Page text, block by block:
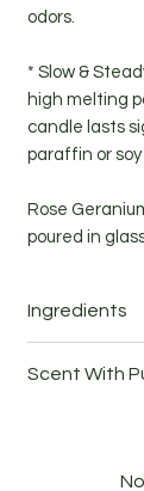
odors.
* Slow &
high melting
candle lasts
paraffin or
Rose
poured in
Ingredients
(Pelargonium
Scent With